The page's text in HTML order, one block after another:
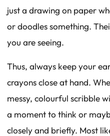
just a drawing on paper
or doodles something.
you are seeing.
Thus, always keep your
crayons close at hand.
messy, colourful scribble
a moment to think or
closely and briefly. Most